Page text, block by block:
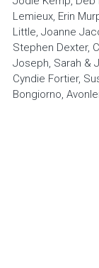
Lemieux, Erin
Little, Joanne
Stephen Dexter,
Joseph, Sarah &
Cyndie Fortier,
Bongiorno,